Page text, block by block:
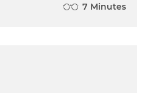
7 Minutes